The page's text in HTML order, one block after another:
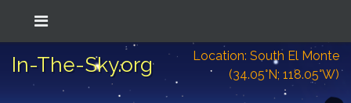
In-The-Sky.org
Location: South El Monte
(34.05°N; 118.05°W)